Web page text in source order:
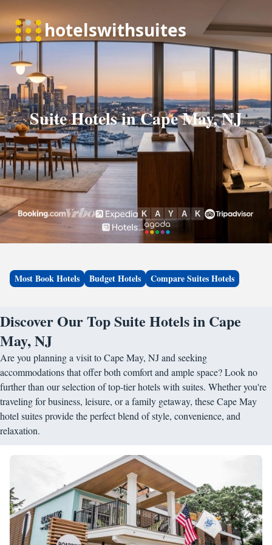
Suite Hotels in Cape May, NJ
Most Book Hotels Budget Hotels Compare Suites Hotels
Discover Our Top Suite Hotels in Cape
May, NJ
Are you planning a visit to Cape May, NJ and seeking
accommodations that offer both comfort and ample space? Look no
further than our selection of top-tier hotels with suites. Whether you're
traveling for business, leisure, or a family getaway, these Cape May
hotel suites provide the perfect blend of style, convenience, and
relaxation.